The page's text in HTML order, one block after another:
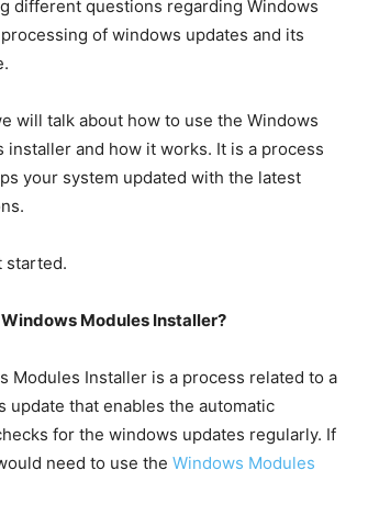
different questions regarding Windows
of windows updates and its
will talk about how to use the Windows
installer and how it works. It is a process
your system updated with the latest
started.
Modules Installer?
Modules Installer is a process related to a
update that enables the automatic
for the windows updates regularly. If
need to use the Windows Modules